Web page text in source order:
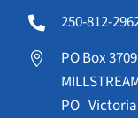
 250-812-

PO Box
PO